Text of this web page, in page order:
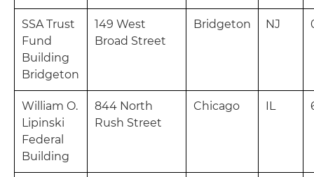
SSA Trust
Fund
Building
Bridgeton
149 West
Broad Street
Bridgeton NJ
William O.
Lipinski
Federal
Building
844 North
Rush Street
Chicago IL